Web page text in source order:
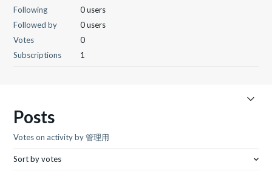
Following
0 users
Followed by
0 users
Votes
0
Subscriptions
1
Posts
Votes on activity by 管理用
Sort by votes